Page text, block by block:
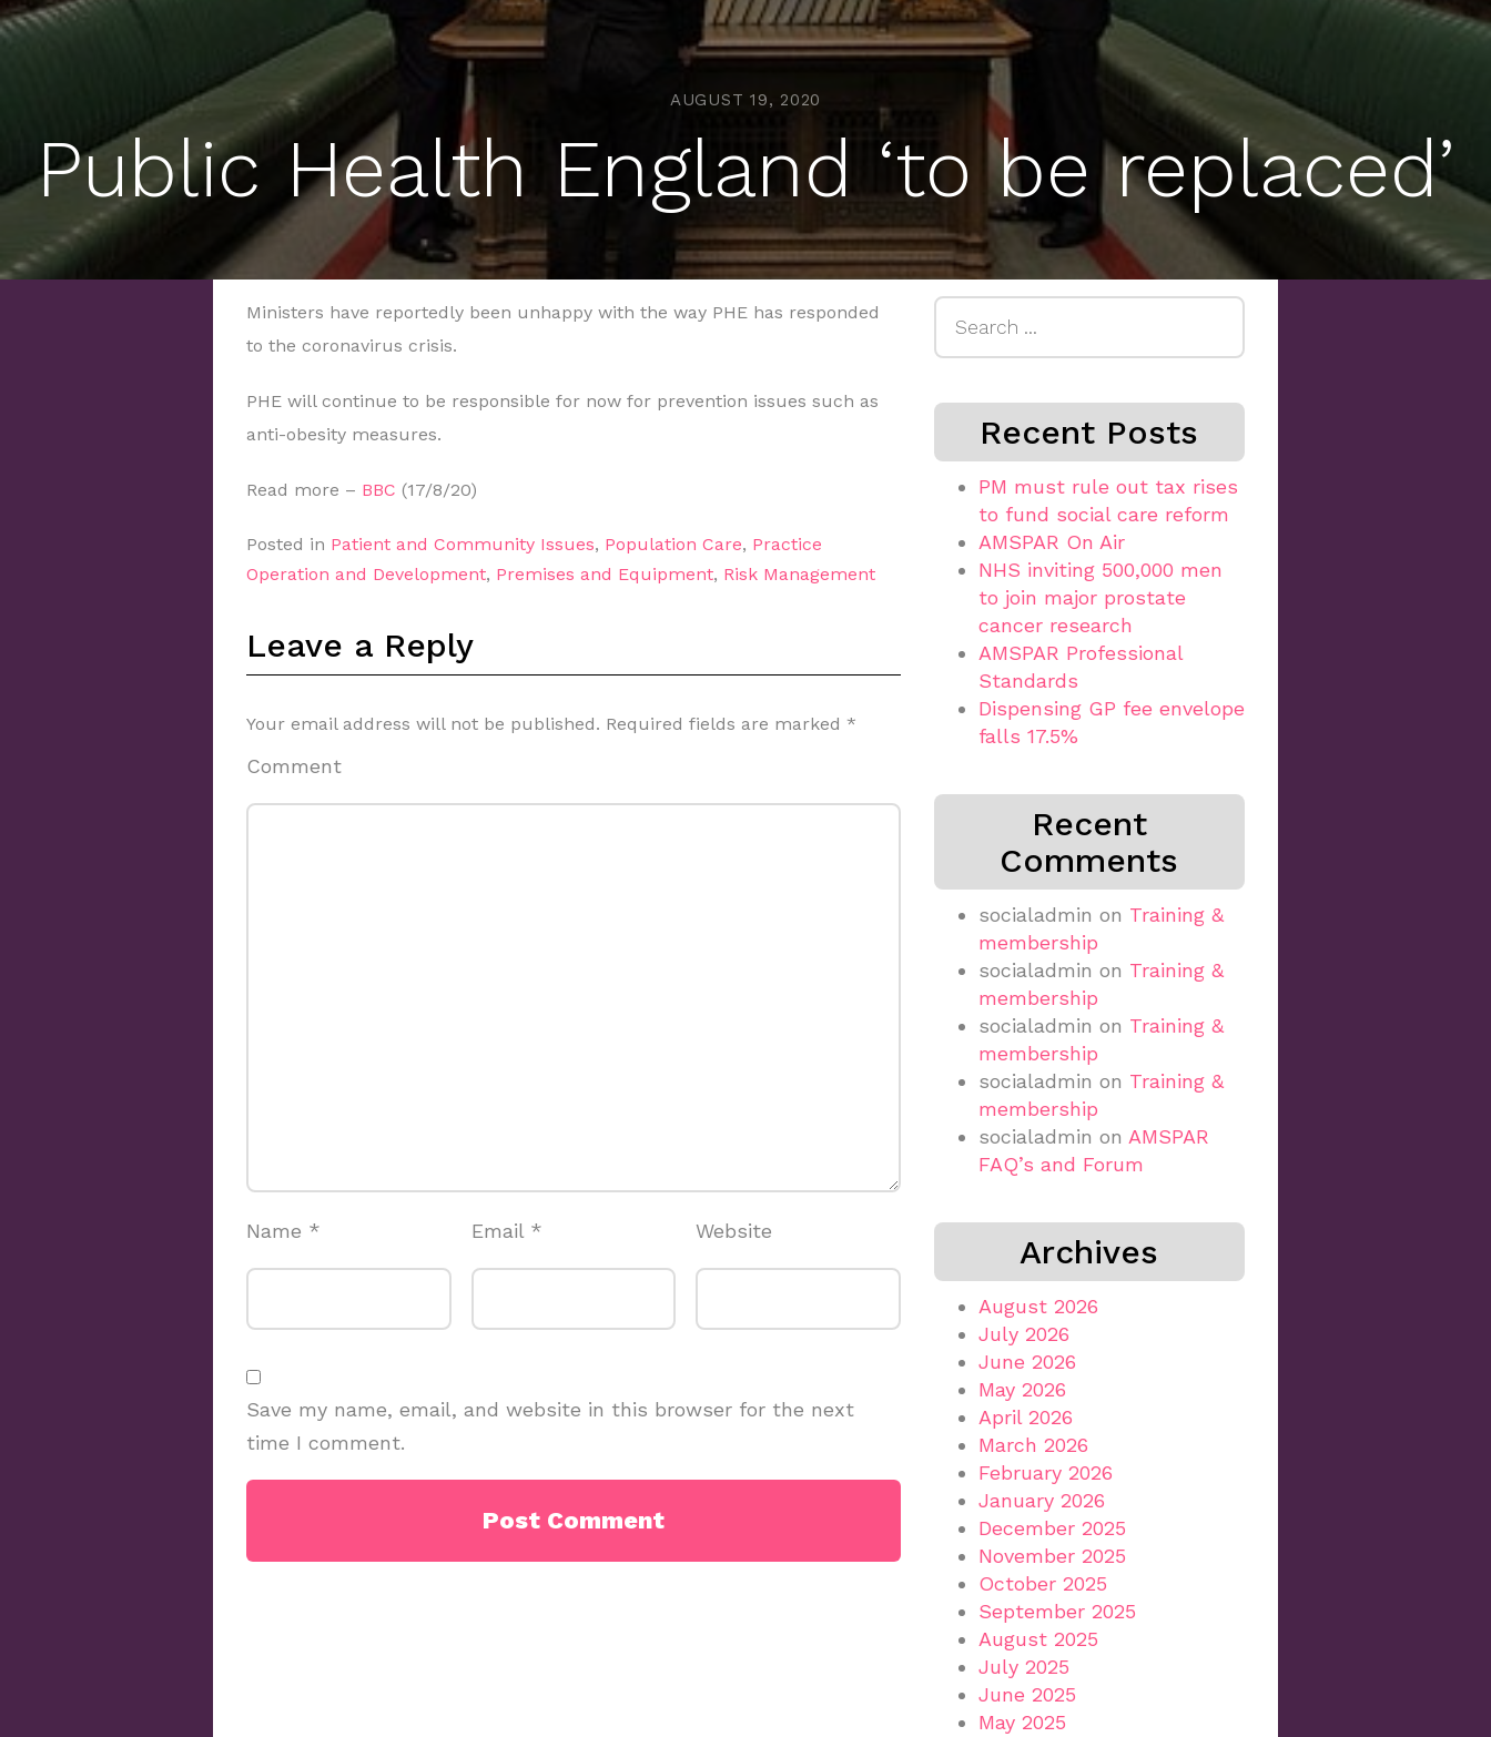
AUGUST 19, 2020
Public Health England ‘to be replaced’
Ministers have reportedly been unhappy with the way PHE has responded
to the coronavirus crisis.
PHE will continue to be responsible for now for prevention issues such as
anti-obesity measures.
Read more – BBC (17/8/20)
Posted in Patient and Community Issues, Population Care, Practice
Operation and Development, Premises and Equipment, Risk Management
Leave a Reply
Your email address will not be published. Required fields are marked *
Comment
Name * Email * Website
Save my name, email, and website in this browser for the next
time I comment.
Recent Posts
PM must rule out tax rises
to fund social care reform
AMSPAR On Air
NHS inviting 500,000 men
to join major prostate
cancer research
AMSPAR Professional
Standards
Dispensing GP fee envelope
falls 17.5%
Recent
Comments
socialadmin on Training &
membership
socialadmin on Training &
membership
socialadmin on Training &
membership
socialadmin on Training &
membership
socialadmin on AMSPAR
FAQ’s and Forum
Archives
August 2026
July 2026
June 2026
May 2026
April 2026
March 2026
February 2026
January 2026
December 2025
November 2025
October 2025
September 2025
August 2025
July 2025
June 2025
May 2025